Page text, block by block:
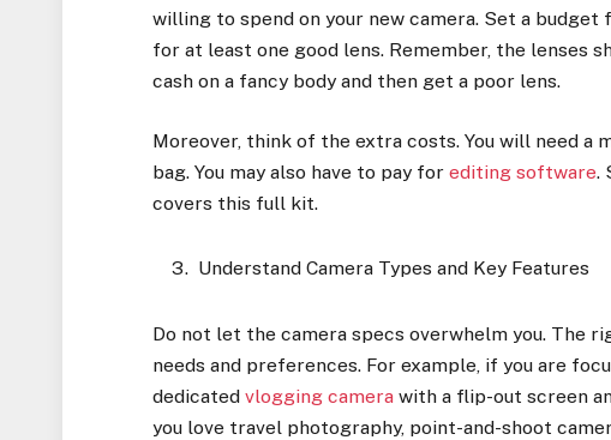
willing to spend on your new camera. Set a budget
for at least one good lens. Remember, the lenses
cash on a fancy body and then get a poor lens.
Moreover, think of the extra costs. You will need a
bag. You may also have to pay forediting software.
covers this full kit.
Understand Camera Types and Key Features
Do not let the camera specs overwhelm you. The
needs and preferences. For example, if you are
dedicatedvlogging camera with a flip-out screen
you love travel photography, point-and-shoot